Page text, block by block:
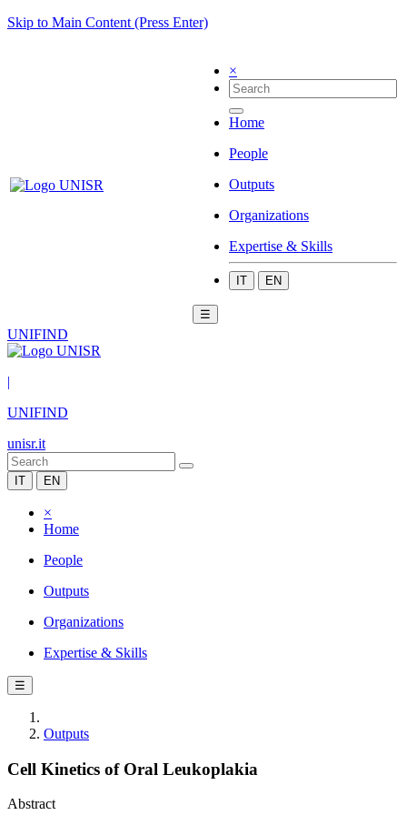
Skip to Main Content (Press Enter)
×
Home
People
Outputs
Organizations
Expertise & Skills
IT EN
☰
UNIFIND
|
UNIFIND
unisr.it
IT EN
×
Home
People
Outputs
Organizations
Expertise & Skills
☰
Outputs
Cell Kinetics of Oral Leukoplakia
Abstract